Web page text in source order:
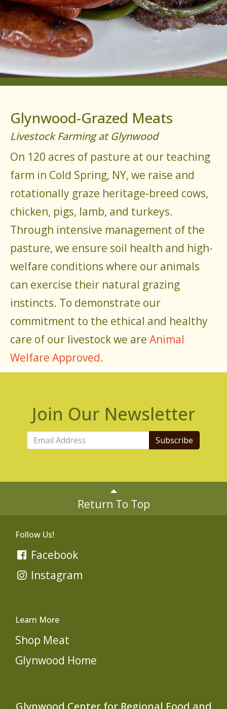
Glynwood-Grazed Meats
Livestock Farming at Glynwood
On 120 acres of pasture at our teaching
farm in Cold Spring, NY, we raise and
rotationally graze heritage-breed cows,
chicken, pigs, lamb, and turkeys.
Through intensive management of the
pasture, we ensure soil health and high-
welfare conditions where our animals
can exercise their natural grazing
instincts. To demonstrate our
commitment to the ethical and healthy
care of our livestock we are Animal
Welfare Approved.
Join Our Newsletter
Subscribe
Return To Top
Follow Us!
Facebook
Instagram
Learn More
Shop Meat
Glynwood Home
Glynwood Center for Regional Food and